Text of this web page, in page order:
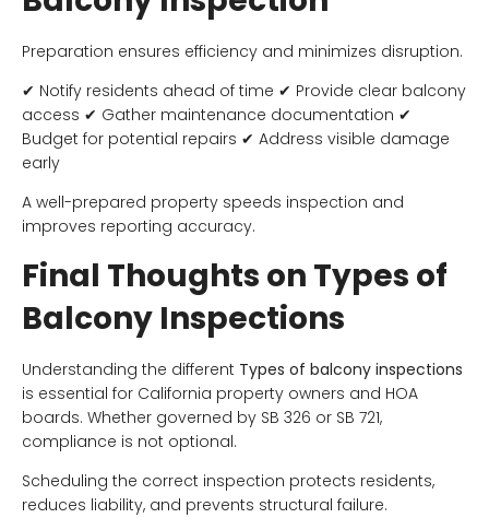
Preparation ensures efficiency and minimizes disruption.
✔ Notify residents ahead of time ✔ Provide clear balcony
access ✔ Gather maintenance documentation ✔
Budget for potential repairs ✔ Address visible damage
early
A well-prepared property speeds inspection and
improves reporting accuracy.
Final Thoughts on Types of
Balcony Inspections
Understanding the different Types of balcony inspections
is essential for California property owners and HOA
boards. Whether governed by SB 326 or SB 721,
compliance is not optional.
Scheduling the correct inspection protects residents,
reduces liability, and prevents structural failure.